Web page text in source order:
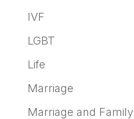
IVF
LGBT
Life
Marriage
Marriage and Family